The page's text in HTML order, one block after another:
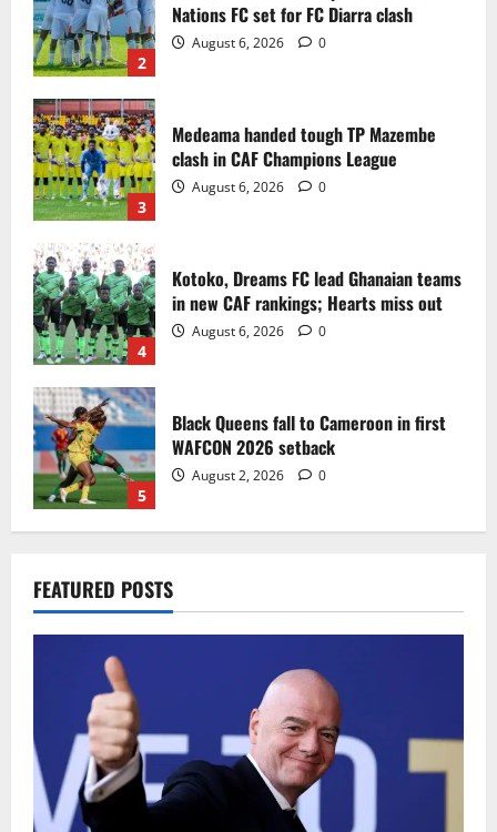
2
Nations FC set for FC Diarra clash
August 6, 2026 0
3
Medeama handed tough TP Mazembe
clash in CAF Champions League
August 6, 2026 0
4
Kotoko, Dreams FC lead Ghanaian teams
in new CAF rankings; Hearts miss out
August 6, 2026 0
5
Black Queens fall to Cameroon in first
WAFCON 2026 setback
August 2, 2026 0
1
2030 World Cup final bid to politics
2
CAF Confederation Cup newcomers
Nations FC set for FC Diarra clash
August 6, 2026 0
FEATURED POSTS